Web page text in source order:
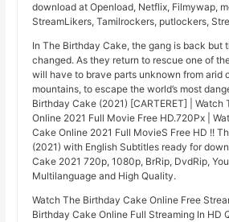
download at Openload, Netflix, Filmywap,
StreamLikers, Tamilrockers, putlockers,
In The Birthday Cake, the gang is back but
changed. As they return to rescue one of
will have to brave parts unknown from arid
mountains, to escape the world’s most
Birthday Cake (2021) [CARTERET] | Watch
Online 2021 Full Movie Free HD.720Px |
Cake Online 2021 Full MovieS Free HD !!
(2021) with English Subtitles ready for
Cake 2021 720p, 1080p, BrRip, DvdRip,
Multilanguage and High Quality.
Watch The Birthday Cake Online Free
Birthday Cake Online Full Streaming In HD